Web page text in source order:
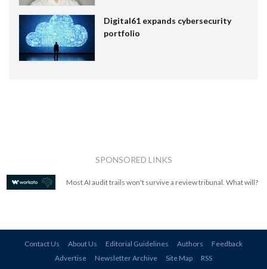
Digital61 expands cybersecurity
portfolio
SPONSORED LINKS
Most AI audit trails won't survive a review tribunal. What will?
Contact Us About Us Editorial Guidelines Authors
Feedback
Advertise
Newsletter Archive Site Map RSS